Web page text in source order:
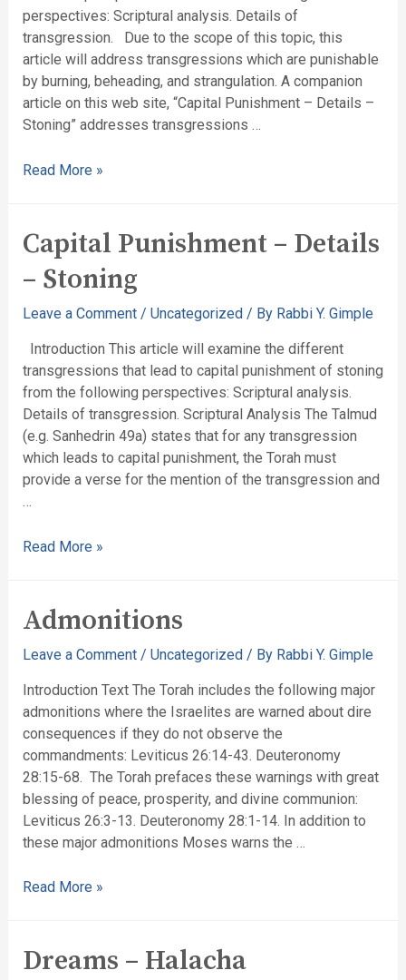
perspectives: Scriptural analysis. Details of
transgression. Due to the scope of this topic, this
article will address transgressions which are punishable
by burning, beheading, and strangulation. A companion
article on this web site, “Capital Punishment – Details –
Stoning” addresses transgressions …
Read More »
Capital Punishment – Details
– Stoning
Leave a Comment / Uncategorized/ By Rabbi Y. Gimple
Introduction This article will examine the different
transgressions that lead to capital punishment of stoning
from the following perspectives: Scriptural analysis.
Details of transgression. Scriptural Analysis The Talmud
(e.g. Sanhedrin 49a) states that for any transgression
which leads to capital punishment, the Torah must
provide a verse for the mention of the transgression and
…
Read More »
Admonitions
Leave a Comment / Uncategorized/ By Rabbi Y. Gimple
Introduction Text The Torah includes the following major
admonitions where the Israelites are warned about dire
consequences if they do not observe the
commandments: Leviticus 26:14-43. Deuteronomy
28:15-68. The Torah prefaces these warnings with great
blessing of peace, prosperity, and divine communion:
Leviticus 26:3-13. Deuteronomy 28:1-14. In addition to
these major admonitions Moses warns the …
Read More »
Dreams – Halacha